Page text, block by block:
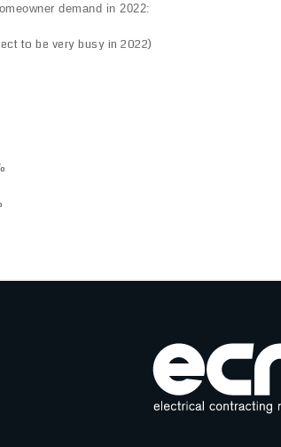
demand in 2022:
to be very busy in 2022)